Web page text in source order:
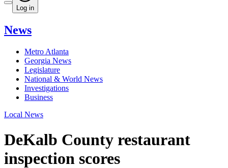
Log in
News
Metro Atlanta
Georgia News
Legislature
National & World News
Investigations
Business
Local News
DeKalb County restaurant
inspection scores